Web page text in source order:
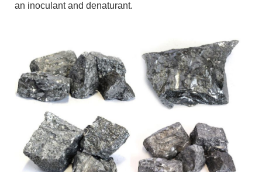
an inoculant and denaturant.